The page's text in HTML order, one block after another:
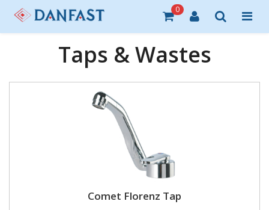
0
Taps & Wastes
Comet Florenz Tap